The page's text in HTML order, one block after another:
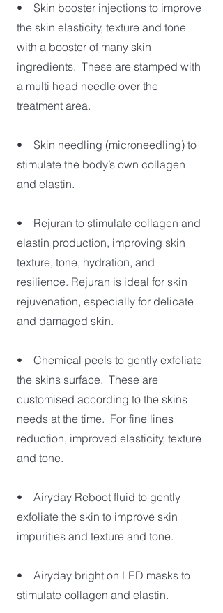
• Skin booster injections to improve
the skin elasticity, texture and tone
with a booster of many skin
ingredients. These are stamped with
a multi head needle over the
treatment area.
• Skin needling (microneedling) to
stimulate the body’s own collagen
and elastin.
• Rejuran to stimulate collagen and
elastin production, improving skin
texture, tone, hydration, and
resilience. Rejuran is ideal for skin
rejuvenation, especially for delicate
and damaged skin.
• Chemical peels to gently exfoliate
the skins surface. These are
customised according to the skins
needs at the time. For fine lines
reduction, improved elasticity, texture
and tone.
• Airyday Reboot fluid to gently
exfoliate the skin to improve skin
impurities and texture and tone.
• Airyday bright on LED masks to
stimulate collagen and elastin.